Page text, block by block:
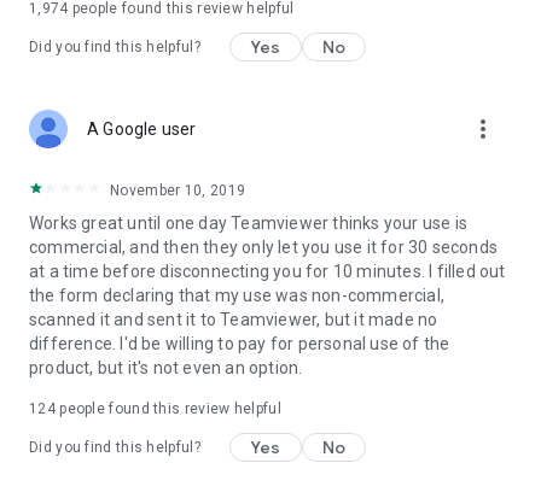
1,974 people found this review helpful
Did you find this helpful? Yes No
A Google user more_vert
November 10, 2019
Works great until one day Teamviewer thinks your use is
commercial, and then they only let you use it for 30 seconds
at a time before disconnecting you for 10 minutes. I filled out
the form declaring that my use was non-commercial,
scanned it and sent it to Teamviewer, but it made no
difference. I'd be willing to pay for personal use of the
product, but it's not even an option.
124people found this review helpful
Did you find this helpful? Yes No